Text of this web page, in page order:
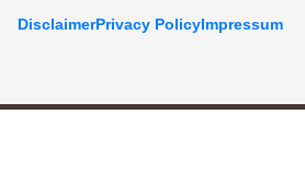
DisclaimerPrivacy PolicyImpressum